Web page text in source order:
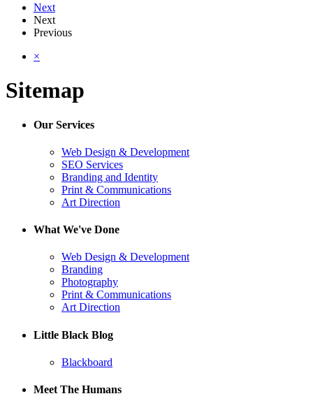
Next
Next
Previous
×
Sitemap
Our Services
Web Design & Development
SEO Services
Branding and Identity
Print & Communications
Art Direction
What We've Done
Web Design & Development
Branding
Photography
Print & Communications
Art Direction
Little Black Blog
Blackboard
Meet The Humans